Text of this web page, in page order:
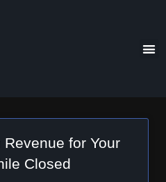
for Your
Closed